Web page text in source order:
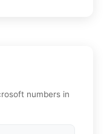
numbers in